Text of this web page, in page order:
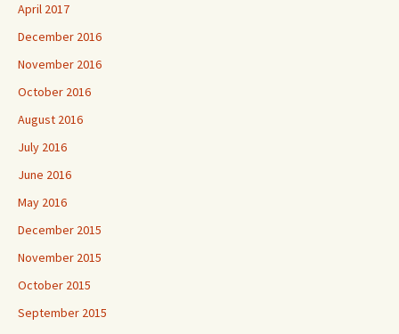
April 2017
December 2016
November 2016
October 2016
August 2016
July 2016
June 2016
May 2016
December 2015
November 2015
October 2015
September 2015